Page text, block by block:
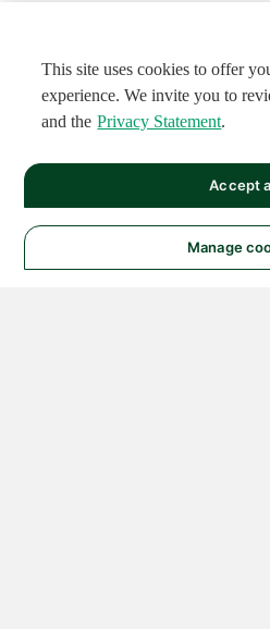
This site uses cookies to offer
experience. We invite you to
and the Privacy Statement.
Manage
Accept